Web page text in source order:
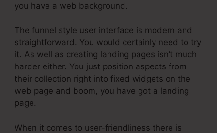
you have a web background.
The funnel style user interface is modern and
straightforward. You would certainly need to try
it. As well as creating landing pages isn’t much
harder either. You just position aspects from
their collection right into fixed widgets on the
web page and boom, you have got a landing
page.
When it comes to user-friendliness there is